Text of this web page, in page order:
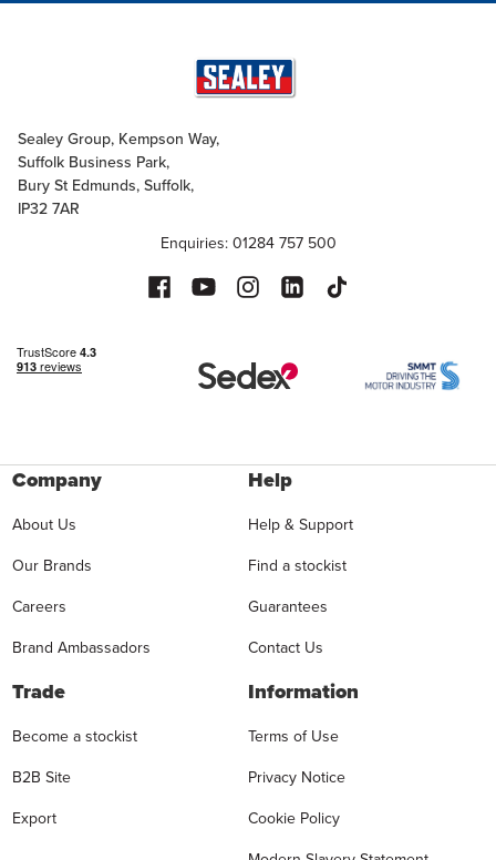
Sealey Group, Kempson Way,
Suffolk Business Park,
Bury St Edmunds, Suffolk,
IP32 7AR
Enquiries: 01284 757 500
Company
About Us
Our Brands
Careers
Brand Ambassadors
Help
Help & Support
Find a stockist
Guarantees
Contact Us
Trade
Become a stockist
B2B Site
Export
Information
Terms of Use
Privacy Notice
Cookie Policy